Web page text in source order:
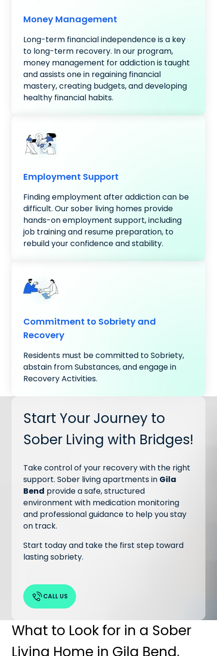
Money Management
Long-term financial independence is a key
to long-term recovery. In our program,
money management for addiction is taught
and assists one in regaining financial
mastery, creating budgets, and developing
healthy financial habits.
Employment Support
Finding employment after addiction can be
difficult. Our sober living homes provide
hands-on employment support, including
job training and resume preparation, to
rebuild your confidence and stability.
Commitment to Sobriety and
Recovery
Residents must be committed to Sobriety,
abstain from Substances, and engage in
Recovery Activities.
Start Your Journey to
Sober Living with Bridges!
Take control of your recovery with the right
support. Sober living apartments in Gila
Bend provide a safe, structured
environment with medication monitoring
and professional guidance to help you stay
on track.
Start today and take the first step toward
lasting sobriety.
CALL US
What to Look for in a Sober
Living Home in Gila Bend,